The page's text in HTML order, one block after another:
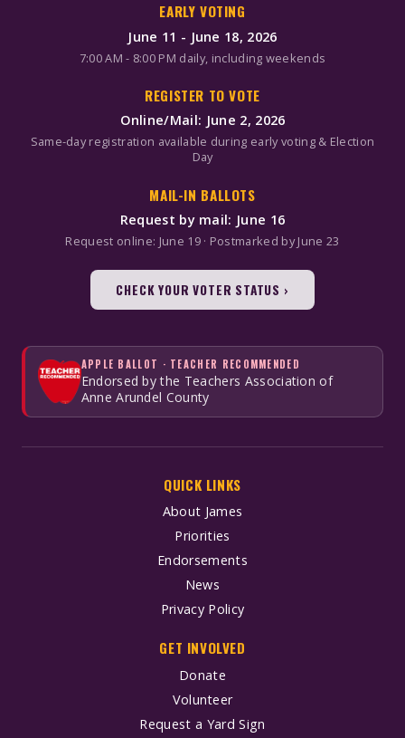
EARLY VOTING
June 11 - June 18, 2026
7:00 AM - 8:00 PM daily, including weekends
REGISTER TO VOTE
Online/Mail: June 2, 2026
Same-day registration available during early voting & Election
Day
MAIL-IN BALLOTS
Request by mail: June 16
Request online: June 19 · Postmarked by June 23
CHECK YOUR VOTER STATUS ›
APPLE BALLOT · TEACHER RECOMMENDED
Endorsed by the Teachers Association of
Anne Arundel County
QUICK LINKS
About James
Priorities
Endorsements
News
Privacy Policy
GET INVOLVED
Donate
Volunteer
Request a Yard Sign